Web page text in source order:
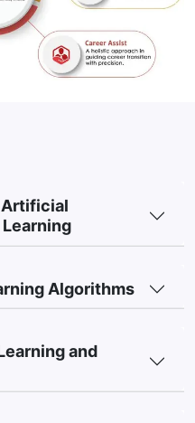
to analyze and leverage
solutions.
AI reshapes industries, this
demand roles like Data
Artificial
Algorithms
and